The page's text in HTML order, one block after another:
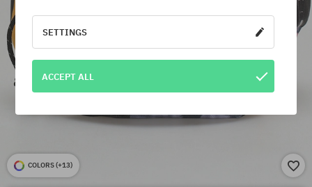
COLORS (+13)
SETTINGS
ACCEPT ALL